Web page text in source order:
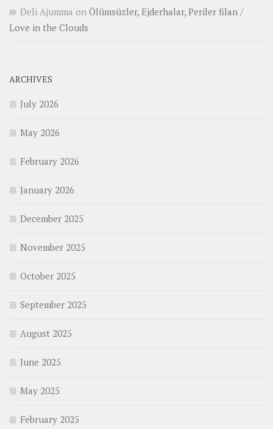
Deli Ajumma on Ölümsüzler, Ejderhalar, Periler filan /
Love in the Clouds
ARCHIVES
July 2026
May 2026
February 2026
January 2026
December 2025
November 2025
October 2025
September 2025
August 2025
June 2025
May 2025
February 2025